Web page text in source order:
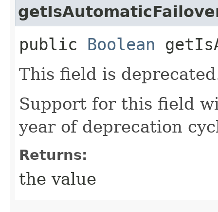
public Boolean
This field is
Support for this field
year of deprecation
Returns:
the value